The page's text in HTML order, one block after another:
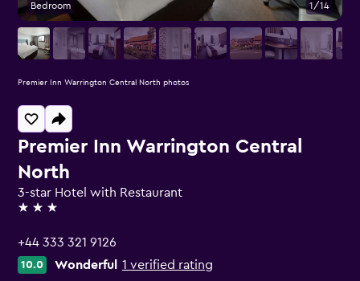
Premier Inn Warrington Central
North
3-star Hotel with Restaurant
3 stars
+44 333 321 9126
10.0 Wonderful 1 verified rating
Bedroom 1/14
Premier Inn Warrington Central North photos